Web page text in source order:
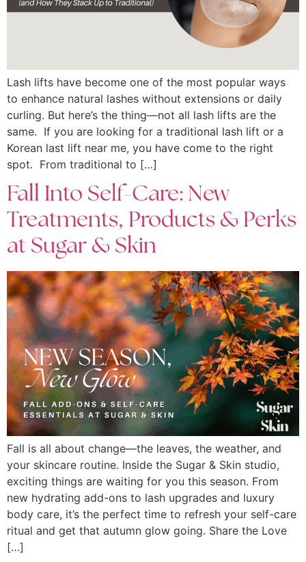
Lash lifts have become one of the most popular ways
to enhance natural lashes without extensions or daily
curling. But here’s the thing—not all lash lifts are the
same. If you are looking for a traditional lash lift or a
Korean last lift near me, you have come to the right
spot. From traditional to […]
Fall Into Self-Care: New
Treatments, Products & Perks
at Sugar & Skin
Fall is all about change—the leaves, the weather, and
your skincare routine. Inside the Sugar & Skin studio,
exciting things are waiting for you this season. From
new hydrating add-ons to lash upgrades and luxury
body care, it’s the perfect time to refresh your self-care
ritual and get that autumn glow going. Share the Love
[…]